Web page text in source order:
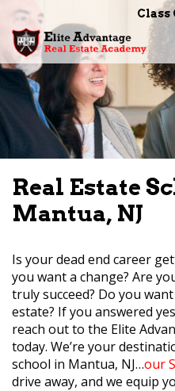
Skip
content
Class
Real Estate
Mantua, NJ
Is your dead end career
you want a change? Are
truly succeed? Do you
estate? If you answered
reach out to the Elite
today. We’re your
school in Mantua, NJ…our
drive away, and we equip